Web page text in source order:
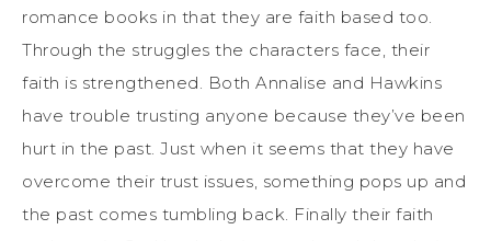
romance books in that they are faith based too.
Through the struggles the characters face, their
faith is strengthened. Both Annalise and Hawkins
have trouble trusting anyone because they’ve been
hurt in the past. Just when it seems that they have
overcome their trust issues, something pops up and
the past comes tumbling back. Finally their faith